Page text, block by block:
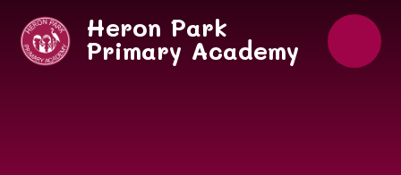
Heron Park
Primary Academy